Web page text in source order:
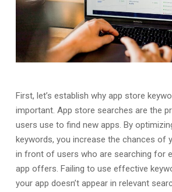
First, let’s establish why app store
important. App store searches are the
users use to find new apps. By
keywords, you increase the chances of
in front of users who are searching for
app offers. Failing to use effective
your app doesn’t appear in relevant